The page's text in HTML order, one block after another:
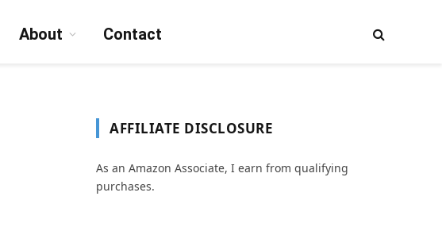
About Contact
AFFILIATE DISCLOSURE
As an Amazon Associate, I earn from qualifying
purchases.